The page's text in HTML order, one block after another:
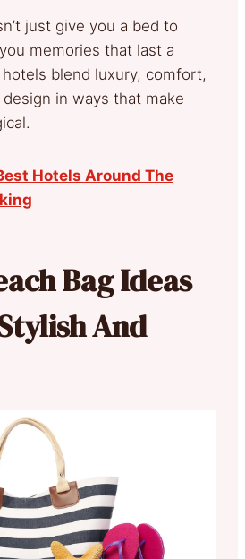
just give you a bed to
memories that last a
blend luxury, comfort,
in ways that make
Hotels Around The
Bag Ideas
And